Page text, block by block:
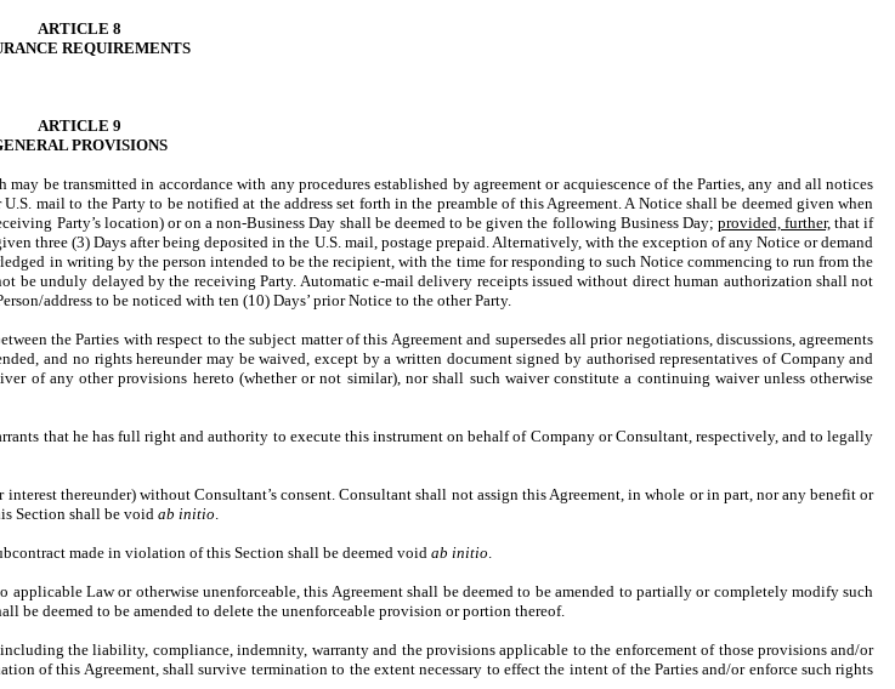
ARTICLE 8
REQUIREMENTS
ARTICLE 9
PROVISIONS
be transmitted in accordance with any procedures established by agreement or acquiescence of the Parties, any and all notices
mail to the Party to be notified at the address set forth in the preamble of this Agreement. A Notice shall be deemed given when
Party’s location) or on a non-Business Day shall be deemed to be given the following Business Day; provided, further, that if
three (3) Days after being deposited in the U.S. mail, postage prepaid. Alternatively, with the exception of any Notice or demand
in writing by the person intended to be the recipient, with the time for responding to such Notice commencing to run from the
be unduly delayed by the receiving Party. Automatic e-mail delivery receipts issued without direct human authorization shall not
address to be noticed with ten (10) Days’ prior Notice to the other Party.
the Parties with respect to the subject matter of this Agreement and supersedes all prior negotiations, discussions, agreements
and no rights hereunder may be waived, except by a written document signed by authorised representatives of Company and
of any other provisions hereto (whether or not similar), nor shall such waiver constitute a continuing waiver unless otherwise
that he has full right and authority to execute this instrument on behalf of Company or Consultant, respectively, and to legally
thereunder) without Consultant’s consent. Consultant shall not assign this Agreement, in whole or in part, nor any benefit or
Section shall be void ab initio.
made in violation of this Section shall be deemed voidab initio.
Law or otherwise unenforceable, this Agreement shall be deemed to be amended to partially or completely modify such
be deemed to be amended to delete the unenforceable provision or portion thereof.
the liability, compliance, indemnity, warranty and the provisions applicable to the enforcement of those provisions and/or
of this Agreement, shall survive termination to the extent necessary to effect the intent of the Parties and/or enforce such rights